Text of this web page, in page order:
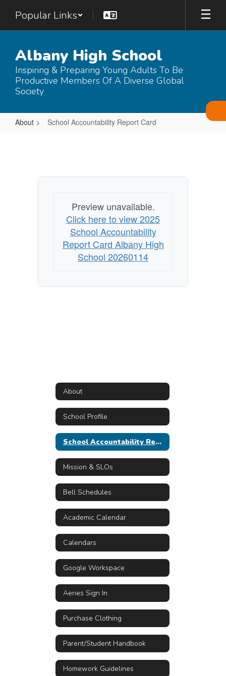
main
Popular Links
Albany High School
Inspiring & Preparing Young Adults To Be
Productive Members Of A Diverse Global
Society
About School Accountability Report Card
Preview unavailable.
Click here to view 2025
School Accountability
Report Card Albany High
School 20260114
About
School Profile
School Accountability Report Card
Mission & SLOs
Bell Schedules
Academic Calendar
Calendars
Google Workspace
Aeries Sign In
Purchase Clothing
Parent/Student Handbook
Homework Guidelines